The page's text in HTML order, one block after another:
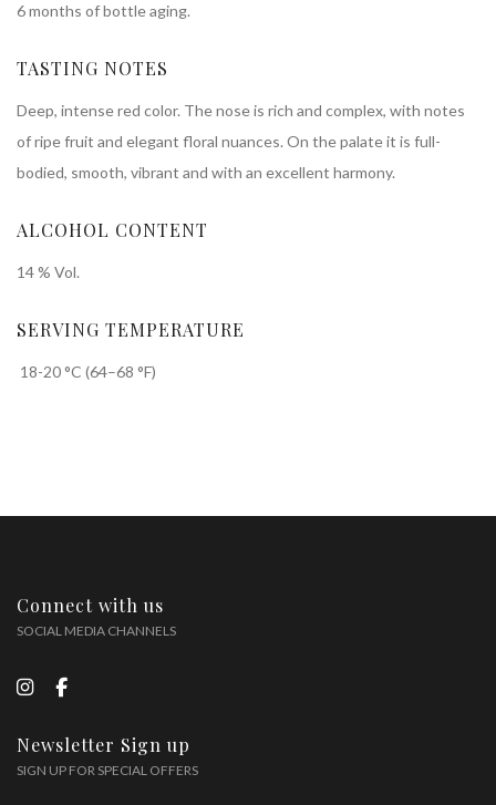
6 months of bottle aging.
TASTING NOTES
Deep, intense red color. The nose is rich and complex, with notes
of ripe fruit and elegant floral nuances. On the palate it is full-
bodied, smooth, vibrant and with an excellent harmony.
ALCOHOL CONTENT
14 % Vol.
SERVING TEMPERATURE
18-20 °C (64–68 °F)
Connect with us
SOCIAL MEDIA CHANNELS
Newsletter Sign up
SIGN UP FOR SPECIAL OFFERS